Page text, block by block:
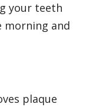
your teeth
morning and
plaque